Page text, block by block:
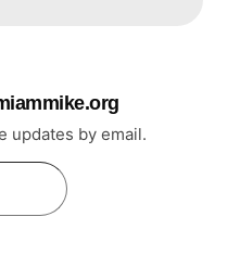
a m m i k e . o r g
updates by email.